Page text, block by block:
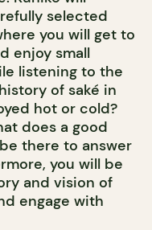
selected
you will get to
enjoy small
listening to the
of saké in
hot or cold?
does a good
there to answer
you will be
and vision of
engage with